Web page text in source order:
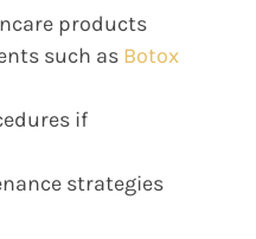
products
such as Botox
if
strategies